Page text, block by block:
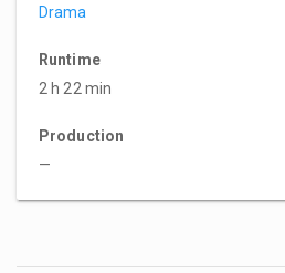
Drama
Runtime
2 h 22 min
Production
—